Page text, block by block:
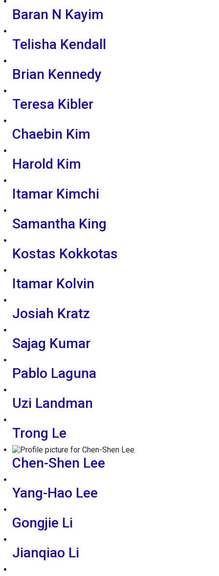
Baran N Kayim
Telisha Kendall
Brian Kennedy
Teresa Kibler
Chaebin Kim
Harold Kim
Itamar Kimchi
Samantha King
Kostas Kokkotas
Itamar Kolvin
Josiah Kratz
Sajag Kumar
Pablo Laguna
Uzi Landman
Trong Le
Chen-Shen Lee
Yang-Hao Lee
Gongjie Li
Jianqiao Li